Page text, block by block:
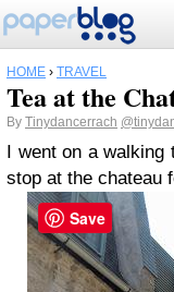
HOME › TRAVEL
Tea at the
By Tinydancerrach
I went on a walking
stop at the chateau
Save